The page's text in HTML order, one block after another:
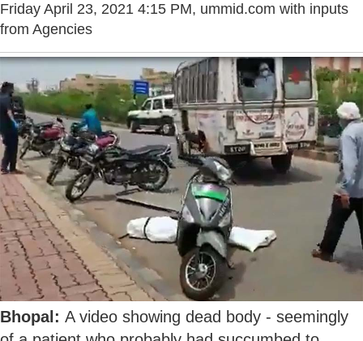
Friday April 23, 2021 4:15 PM, ummid.com with inputs
from Agencies
Bhopal: A video showing dead body - seemingly